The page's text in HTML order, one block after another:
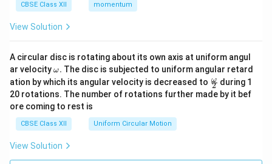
CBSE Class XII momentum
View Solution
A circular disc is rotating about its own axis at uniform angul
ar velocity\o
m
eg
a.
ω. The disc is subjected to uniform angular retard
ation by which its angular velocity is decreased to \fr
ac
{\o
2
ω during 1
20 rotations. The number of rotations further made by it bef
ore coming to rest is
CBSE Class XII Uniform Circular Motion
View Solution